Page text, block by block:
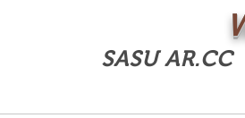
SASU AR.CC